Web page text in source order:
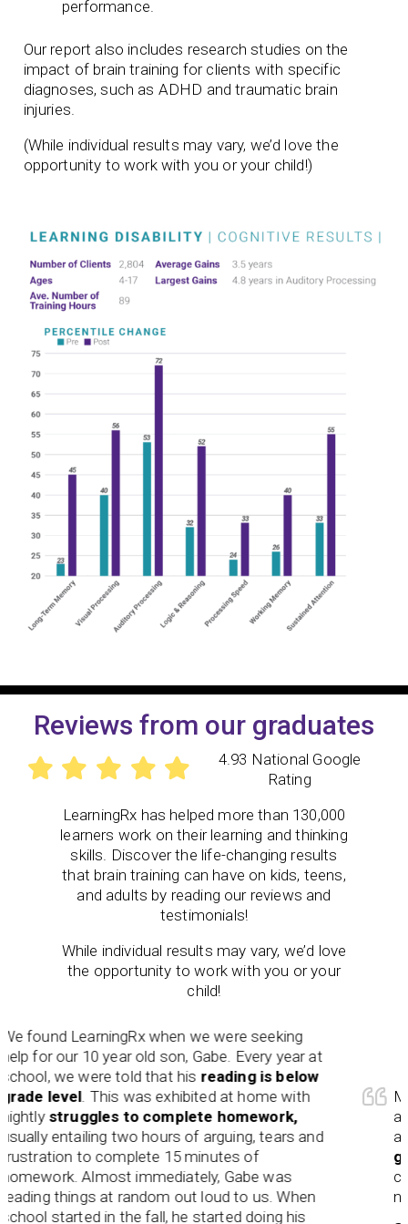
performance.
Our report also includes research studies on the
impact of brain training for clients with specific
diagnoses, such as ADHD and traumatic brain
injuries.
(While individual results may vary, we’d love the
opportunity to work with you or your child!)
Reviews from our graduates
4.93 National Google
Rating
LearningRx has helped more than 130,000
learners work on their learning and thinking
skills. Discover the life-changing results
that brain training can have on kids, teens,
and adults by reading our reviews and
testimonials!
While individual results may vary, we’d love
the opportunity to work with you or your
child!
LearningRx when we were seeking
our 10 year old son, Gabe. Every year at
we were told that hisreading is below
level. This was exhibited at home with
struggles to complete homework,
entailing two hours of arguing, tears and
to complete 15 minutes of
Almost immediately, Gabe was
things at random out loud to us. When
started in the fall, he started doing his
and
and a
grow
needs.